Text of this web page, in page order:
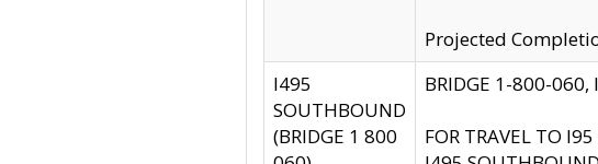
Projected
I495
SOUTHBOUND
(BRIDGE 1 800
BRIDGE 1-800-060,
FOR TRAVEL TO